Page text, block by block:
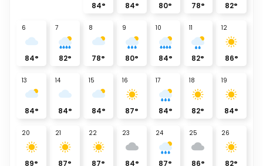
84° 84° 80° 78° 82°
6
84°
7
82°
8
78°
9
80°
10
84°
11
82°
12
86°
13
84°
14
84°
15
84°
16
87°
17
84°
18
82°
19
84°
20
89°
21
87°
22
87°
23
84°
24
87°
25
86°
26
82°